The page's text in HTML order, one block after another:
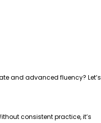
and advanced fluency? Let’s
consistent practice, it’s